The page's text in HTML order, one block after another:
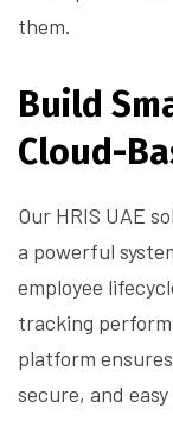
them.
Build
Cloud-
Our HRIS UAE
a powerful
employee
tracking
platform
secure, and